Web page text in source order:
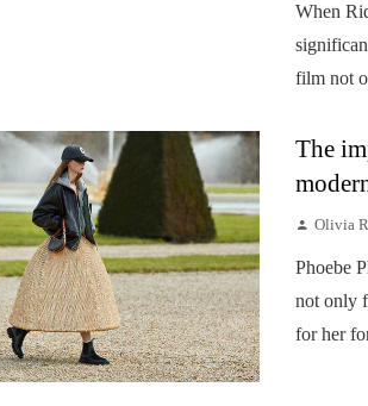
When
film not
The
Olivia
Phoebe
not only
for her